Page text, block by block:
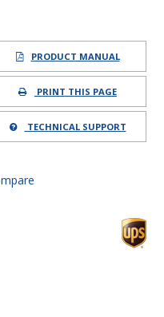
PRODUCT MANUAL
PRINT THIS PAGE
TECHNICAL SUPPORT